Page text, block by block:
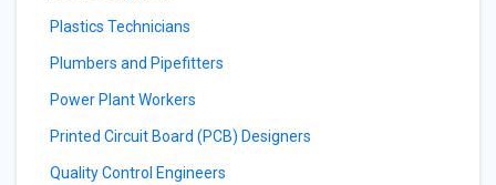
Plastics Technicians
Plumbers and Pipefitters
Power Plant Workers
Printed Circuit Board (PCB) Designers
Quality Control Engineers